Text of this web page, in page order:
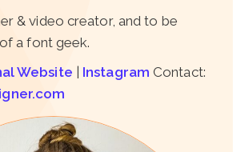
& video creator, and to be
a font geek.
Website | Instagram Contact: